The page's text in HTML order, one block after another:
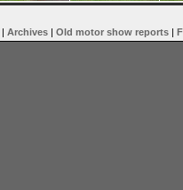
| Archives | Old motor show reports |